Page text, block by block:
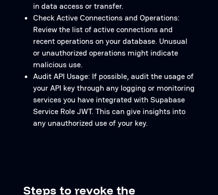
in data access or transfer.
Check Active Connections and Operations:
Review the list of active connections and
recent operations on your database. Unusual
or unauthorized operations might indicate
malicious use.
Audit API Usage: If possible, audit the usage of
your API key through any logging or monitoring
services you have integrated with Supabase
Service Role JWT. This can give insights into
any unauthorized use of your key.
Steps to revoke the